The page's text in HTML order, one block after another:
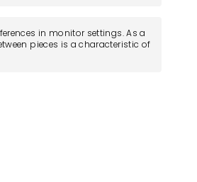
in monitor settings. As a
pieces is a characteristic of